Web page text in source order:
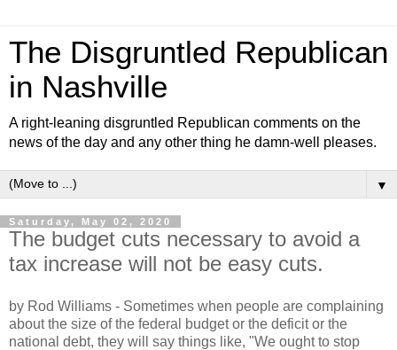
The Disgruntled Republican
in Nashville
A right-leaning disgruntled Republican comments on the
news of the day and any other thing he damn-well pleases.
▼
Saturday, May 02, 2020
The budget cuts necessary to avoid a
tax increase will not be easy cuts.
by Rod Williams - Sometimes when people are complaining
about the size of the federal budget or the deficit or the
national debt, they will say things like, "We ought to stop